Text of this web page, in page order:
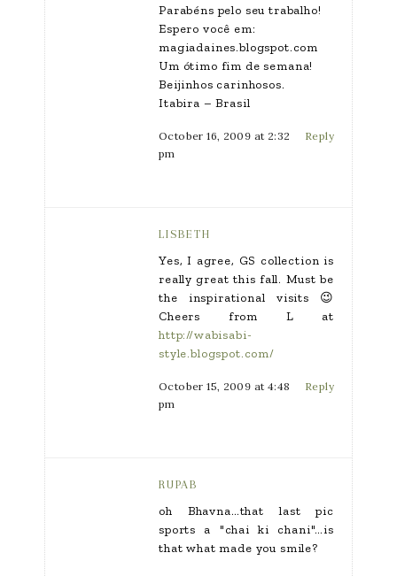
Parabéns pelo seu trabalho!
Espero você em:
magiadaines.blogspot.com
Um ótimo fim de semana!
Beijinhos carinhosos.
Itabira – Brasil
October 16, 2009 at 2:32
pm
Reply
LISBETH
Yes, I agree, GS collection is
really great this fall. Must be
the inspirational visits 😉
Cheers from L at
http://wabisabi-
style.blogspot.com/
October 15, 2009 at 4:48
pm
Reply
RUPAB
oh Bhavna…that last pic
sports a "chai ki chani"…is
that what made you smile?